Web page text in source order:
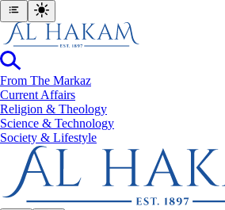
From The Markaz
Current Affairs
Religion & Theology
Science & Technology
⁠Society & Lifestyle